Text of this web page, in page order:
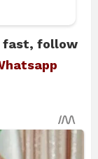
fast, follow